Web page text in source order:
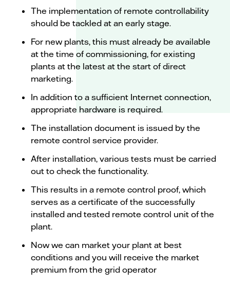
The implementation of remote controllability
should be tackled at an early stage.
For new plants, this must already be available
at the time of commissioning, for existing
plants at the latest at the start of direct
marketing.
In addition to a sufficient Internet connection,
appropriate hardware is required.
The installation document is issued by the
remote control service provider.
After installation, various tests must be carried
out to check the functionality.
This results in a remote control proof, which
serves as a certificate of the successfully
installed and tested remote control unit of the
plant.
Now we can market your plant at best
conditions and you will receive the market
premium from the grid operator